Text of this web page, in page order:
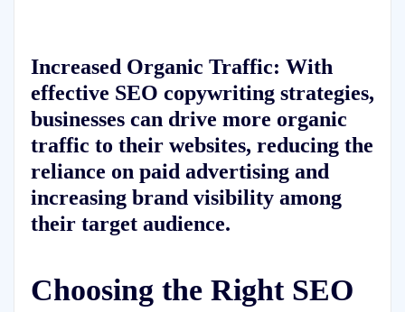
Increased Organic Traffic: With
effective SEO copywriting strategies,
businesses can drive more organic
traffic to their websites, reducing the
reliance on paid advertising and
increasing brand visibility among
their target audience.
Choosing the Right SEO